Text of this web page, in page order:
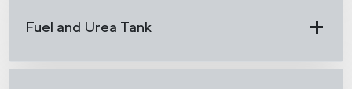
Fuel and Urea Tank